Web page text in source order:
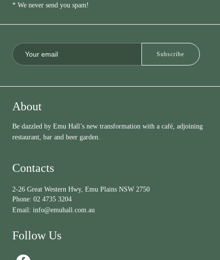
* We never send you spam!
About
Be dazzled by Emu Hall’s new transformation with a café, adjoining
restaurant, bar and beer garden.
Contacts
2-26 Great Western Hwy, Emu Plains NSW 2750
Phone: 02 4735 3204
Email: info@emuhall.com.au
Follow Us